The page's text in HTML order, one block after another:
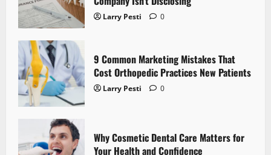
g
a
t
i
o
Larry Pesti 0
9 Common Marketing Mistakes That
Cost Orthopedic Practices New Patients
Larry Pesti 0
Why Cosmetic Dental Care Matters for
Your Health and Confidence